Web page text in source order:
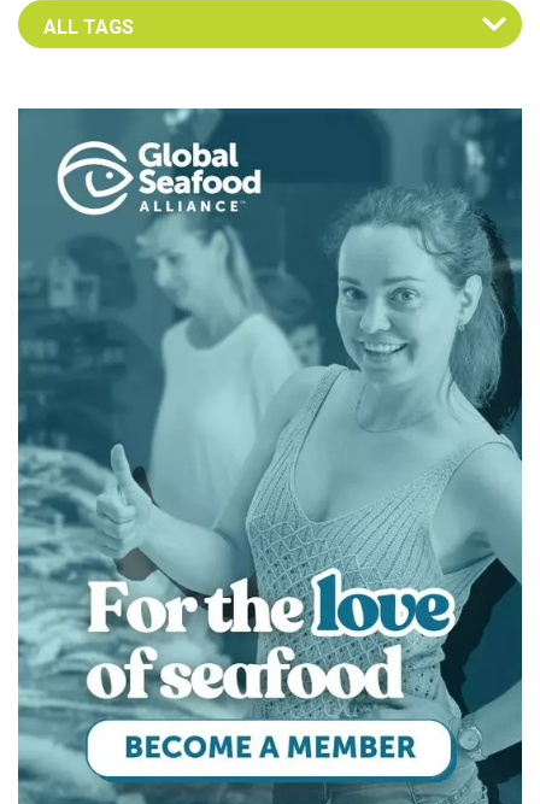
Select an Advocate Tag to view it's posts